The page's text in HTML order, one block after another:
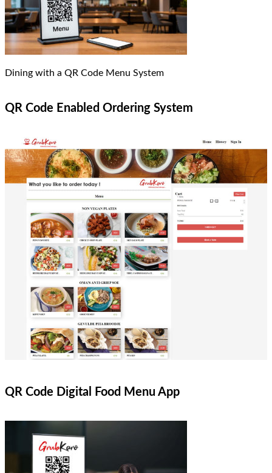
Dining with a QR Code Menu System
QR Code Enabled Ordering System
QR Code Digital Food Menu App